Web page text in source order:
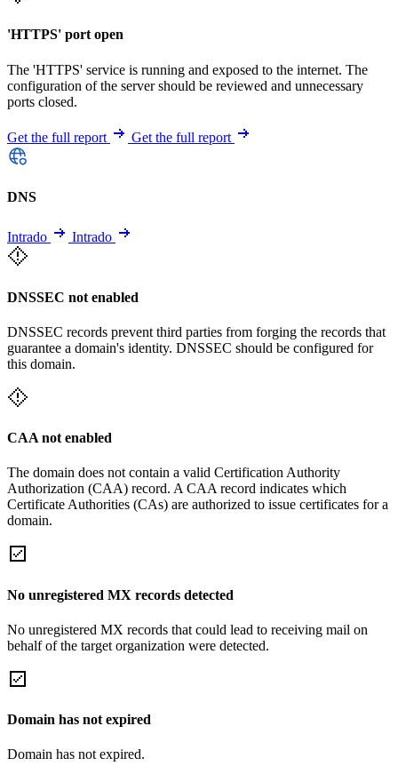
'HTTPS' port open
The 'HTTPS' service is running and exposed to the internet. The
configuration of the server should be reviewed and unnecessary
ports closed.
Get the full report Get the full report
DNS
Intrado Intrado
DNSSEC not enabled
DNSSEC records prevent third parties from forging the records that
guarantee a domain's identity. DNSSEC should be configured for
this domain.
CAA not enabled
The domain does not contain a valid Certification Authority
Authorization (CAA) record. A CAA record indicates which
Certificate Authorities (CAs) are authorized to issue certificates for a
domain.
No unregistered MX records detected
No unregistered MX records that could lead to receiving mail on
behalf of the target organization were detected.
Domain has not expired
Domain has not expired.